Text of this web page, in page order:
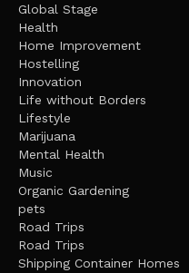
Global Stage
Health
Home Improvement
Hostelling
Innovation
Life without Borders
Lifestyle
Marijuana
Mental Health
Music
Organic Gardening
pets
Road Trips
Road Trips
Shipping Container Homes